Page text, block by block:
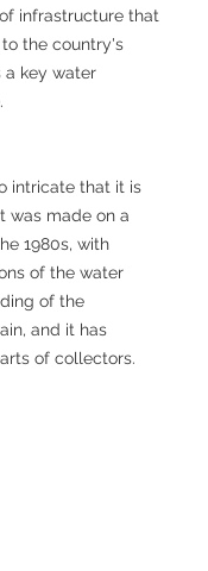
infrastructure that
the country's
a key water
intricate that it is
was made on a
1980s, with
of the water
of the
and it has
of collectors.